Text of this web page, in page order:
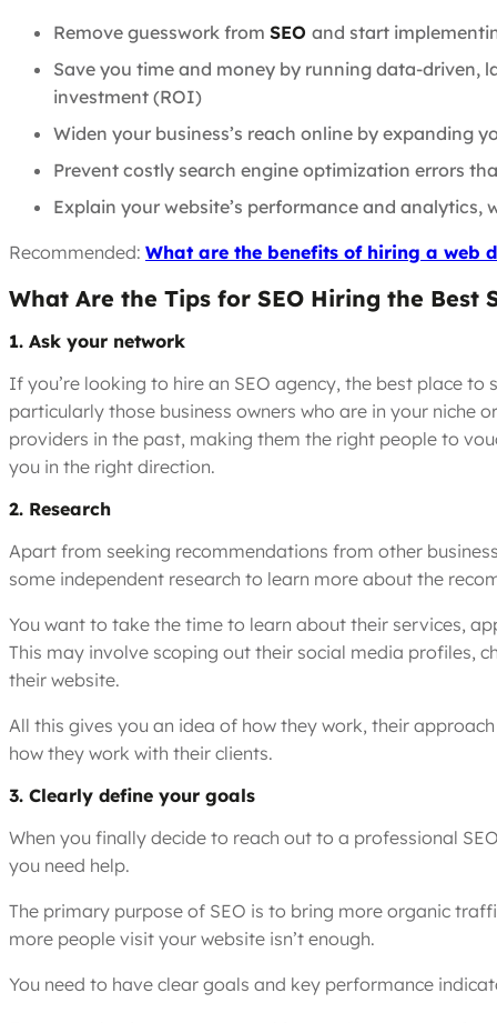
Remove guesswork from SEO and start
Save you time and money by running data-driven,
investment (ROI)
Widen your business’s reach online by expanding
Prevent costly search engine optimization errors
Explain your website’s performance and
Recommended: What are the benefits of hiring a web
What Are the Tips for SEO Hiring the Best
1. Ask your network
If you’re looking to hire an SEO agency, the best place
particularly those business owners who are in your niche
providers in the past, making them the right people to
you in the right direction.
2. Research
Apart from seeking recommendations from other
some independent research to learn more about the
You want to take the time to learn about their services,
This may involve scoping out their social media profiles,
their website.
All this gives you an idea of how they work, their
how they work with their clients.
3. Clearly define your goals
When you finally decide to reach out to a professional
you need help.
The primary purpose of SEO is to bring more organic
more people visit your website isn’t enough.
You need to have clear goals and key performance